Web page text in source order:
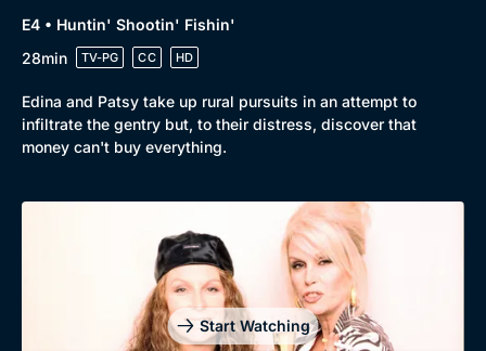
E4 • Huntin' Shootin' Fishin'
28min
TV-PG CC HD
Edina and Patsy take up rural pursuits in an attempt to
infiltrate the gentry but, to their distress, discover that
money can't buy everything.
Start Watching